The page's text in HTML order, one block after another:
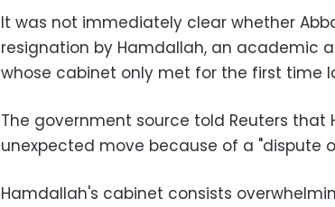
It was not immediately clear whether
resignation by Hamdallah, an academic
whose cabinet only met for the first time
The government source told Reuters
unexpected move because of a "dispute
Hamdallah's cabinet consists